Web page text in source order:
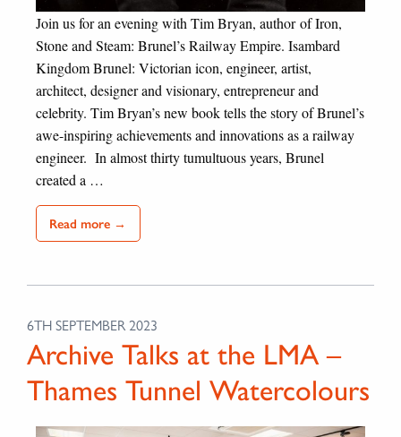
Join us for an evening with Tim Bryan, author of Iron,
Stone and Steam: Brunel’s Railway Empire. Isambard
Kingdom Brunel: Victorian icon, engineer, artist,
architect, designer and visionary, entrepreneur and
celebrity. Tim Bryan’s new book tells the story of Brunel’s
awe-inspiring achievements and innovations as a railway
engineer. In almost thirty tumultuous years, Brunel
created a …
Read more →
6TH SEPTEMBER 2023
Archive Talks at the LMA –
Thames Tunnel Watercolours